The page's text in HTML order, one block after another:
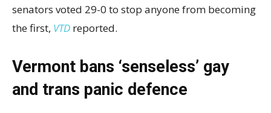
senators voted 29-0 to stop anyone from becoming
the first, VTD reported.
Vermont bans ‘senseless’ gay
and trans panic defence